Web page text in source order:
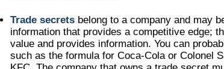
Trade secrets belong to a company and may
information that provides a competitive edge;
value and provides information. You can
such as the formula for Coca-Cola or Colonel